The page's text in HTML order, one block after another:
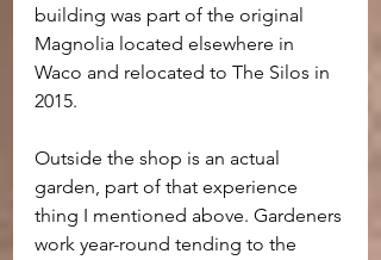
building was part of the original
Magnolia located elsewhere in
Waco and relocated to The Silos in
2015.
Outside the shop is an actual
garden, part of that experience
thing I mentioned above. Gardeners
work year-round tending to the